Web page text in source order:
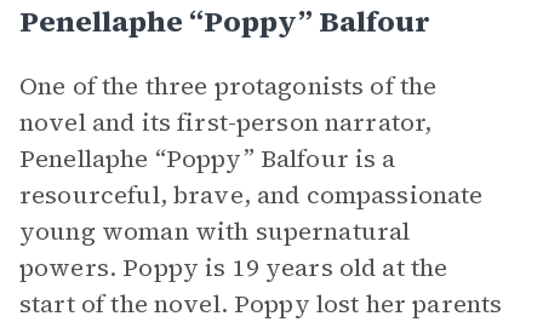
Penellaphe “Poppy” Balfour
One of the three protagonists of the
novel and its first-person narrator,
Penellaphe “Poppy” Balfour is a
resourceful, brave, and compassionate
young woman with supernatural
powers. Poppy is 19 years old at the
start of the novel. Poppy lost her parents